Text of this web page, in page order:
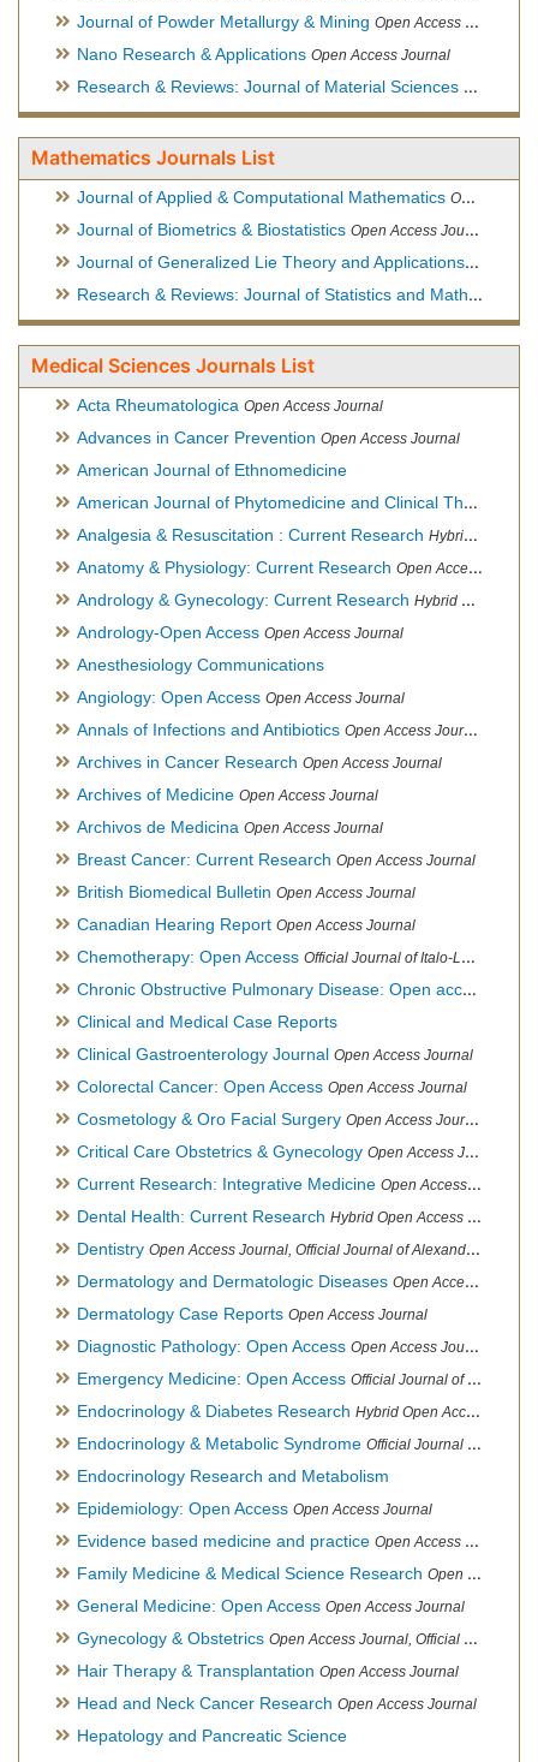
Journal of Powder Metallurgy & Mining Open Access Journal, Official Journal of Hellenic Metallurgical Society
Nano Research & Applications Open Access Journal
Research & Reviews: Journal of Material Sciences Open
Mathematics Journals List
Journal of Applied & Computational Mathematics Open Access Journal
Journal of Biometrics & Biostatistics Open Access Journal
Journal of Generalized Lie Theory and Applications Open
Research & Reviews: Journal of Statistics and Mathematical Sciences
Medical Sciences Journals List
Acta Rheumatologica Open Access Journal
Advances in Cancer Prevention Open Access Journal
American Journal of Ethnomedicine
American Journal of Phytomedicine and Clinical Therapeutics
Analgesia & Resuscitation : Current Research Hybrid Open Access Journal
Anatomy & Physiology: Current Research Open Access Journal
Andrology & Gynecology: Current Research Hybrid Open Access Journal
Andrology-Open Access Open Access Journal
Anesthesiology Communications
Angiology: Open Access Open Access Journal
Annals of Infections and Antibiotics Open Access Journal
Archives in Cancer Research Open Access Journal
Archives of Medicine Open Access Journal
Archivos de Medicina Open Access Journal
Breast Cancer: Current Research Open Access Journal
British Biomedical Bulletin Open Access Journal
Canadian Hearing Report Open Access Journal
Chemotherapy: Open Access Official Journal of Italo-Latin American Society of Ethnomedicine
Chronic Obstructive Pulmonary Disease: Open access
Clinical and Medical Case Reports
Clinical Gastroenterology Journal Open Access Journal
Colorectal Cancer: Open Access Open Access Journal
Cosmetology & Oro Facial Surgery Open Access Journal
Critical Care Obstetrics & Gynecology Open Access Journal
Current Research: Integrative Medicine Open Access Journal
Dental Health: Current Research Hybrid Open Access Journal
Dentistry Open Access Journal, Official Journal of Alexandria Oral Implantology Association, London School of Facial Orthotropics
Dermatology and Dermatologic Diseases Open Access Journal
Dermatology Case Reports Open Access Journal
Diagnostic Pathology: Open Access Open Access Journal
Emergency Medicine: Open Access Official Journal of World Federation of Pediatric Intensive and Critical Care societies
Endocrinology & Diabetes Research Hybrid Open Access Journal
Endocrinology & Metabolic Syndrome Official Journal of PCOS Awareness Association
Endocrinology Research and Metabolism
Epidemiology: Open Access Open Access Journal
Evidence based medicine and practice Open Access Journal
Family Medicine & Medical Science Research Open Access Journal
General Medicine: Open Access Open Access Journal
Gynecology & Obstetrics Open Access Journal, Official Journal of PCOS Awareness Association
Hair Therapy & Transplantation Open Access Journal
Head and Neck Cancer Research Open Access Journal
Hepatology and Pancreatic Science